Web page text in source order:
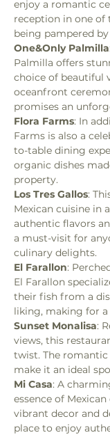
enjoy a romantic
reception in one of
being pampered
One&Only Palmilla
Palmilla offers
choice of beautiful
oceanfront
promises an
Flora Farms: In
Farms is also a
to-table dining
organic dishes
property.
Los Tres Gallos:
Mexican cuisine in
authentic flavors
a must-visit for
culinary delights.
El Farallon:
El Farallon
their fish from a
liking, making for
Sunset Monalisa:
views, this
twist. The romantic
make it an ideal
Mi Casa: A
essence of
vibrant decor and
place to enjoy